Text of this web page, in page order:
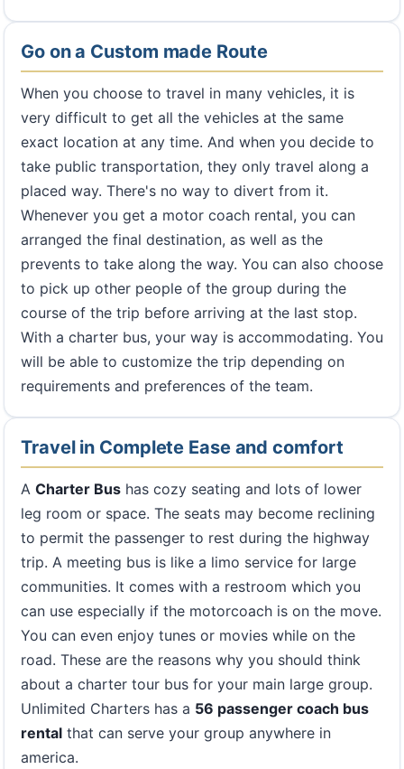
Go on a Custom made Route
When you choose to travel in many vehicles, it is
very difficult to get all the vehicles at the same
exact location at any time. And when you decide to
take public transportation, they only travel along a
placed way. There's no way to divert from it.
Whenever you get a motor coach rental, you can
arranged the final destination, as well as the
prevents to take along the way. You can also choose
to pick up other people of the group during the
course of the trip before arriving at the last stop.
With a charter bus, your way is accommodating. You
will be able to customize the trip depending on
requirements and preferences of the team.
Travel in Complete Ease and comfort
A Charter Bus has cozy seating and lots of lower
leg room or space. The seats may become reclining
to permit the passenger to rest during the highway
trip. A meeting bus is like a limo service for large
communities. It comes with a restroom which you
can use especially if the motorcoach is on the move.
You can even enjoy tunes or movies while on the
road. These are the reasons why you should think
about a charter tour bus for your main large group.
Unlimited Charters has a 56 passenger coach bus
rental that can serve your group anywhere in
america.